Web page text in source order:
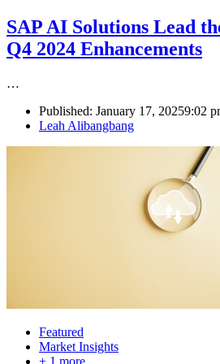
SAP AI Solutions Lead
Q4 2024 Enhancements
…
Published: January 17, 20259:02
Author
Leah Alibangbang
Featured
Market Insights